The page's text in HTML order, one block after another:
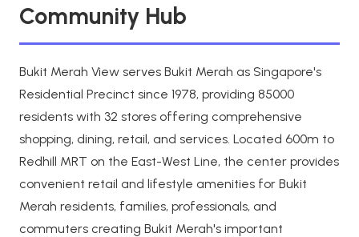
Community Hub
Bukit Merah View serves Bukit Merah as Singapore's
Residential Precinct since 1978, providing 85000
residents with 32 stores offering comprehensive
shopping, dining, retail, and services. Located 600m to
Redhill MRT on the East-West Line, the center provides
convenient retail and lifestyle amenities for Bukit
Merah residents, families, professionals, and
commuters creating Bukit Merah's important